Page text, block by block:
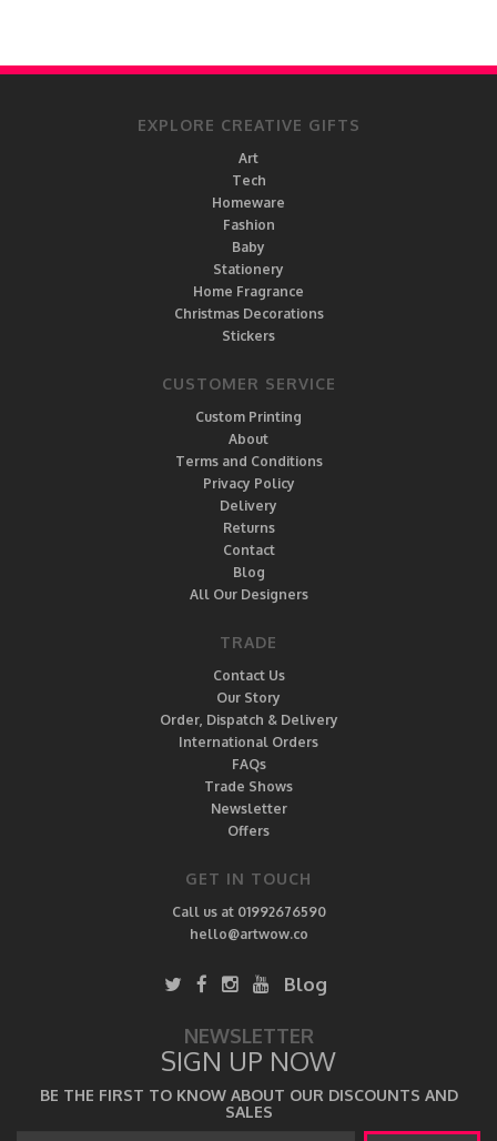
EXPLORE CREATIVE GIFTS
Art
Tech
Homeware
Fashion
Baby
Stationery
Home Fragrance
Christmas Decorations
Stickers
CUSTOMER SERVICE
Custom Printing
About
Terms and Conditions
Privacy Policy
Delivery
Returns
Contact
Blog
All Our Designers
TRADE
Contact Us
Our Story
Order, Dispatch & Delivery
International Orders
FAQs
Trade Shows
Newsletter
Offers
GET IN TOUCH
Call us at 01992676590
hello@artwow.co
Blog
NEWSLETTER
SIGN UP NOW
BE THE FIRST TO KNOW ABOUT OUR DISCOUNTS AND
SALES